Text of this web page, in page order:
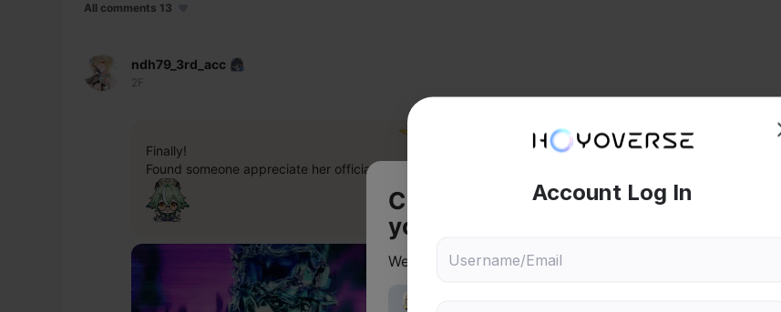
All comments 13
ndh79_3rd_acc
2F
Finally!
Found someone appreciate her official look that's NOT redesign
Choose content that interests
you
We will recommend content based on your chosen
Genshin Impact